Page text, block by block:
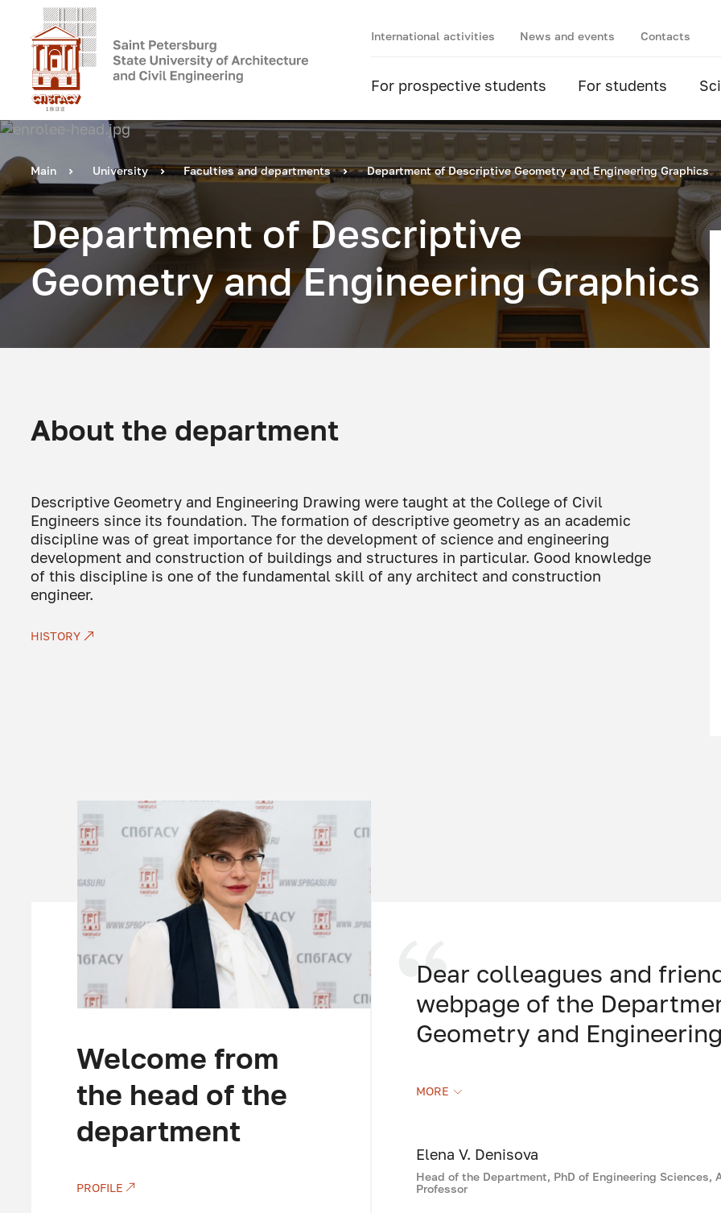
International activities News and events Contacts
For prospective students For students
Main University Faculties and departments Department of Descriptive Geometry and Engineering Graphics
Department of Descriptive
Geometry and Engineering Graphics
About the department
Descriptive Geometry and Engineering Drawing were taught at the College of Civil
Engineers since its foundation. The formation of descriptive geometry as an academic
discipline was of great importance for the development of science and engineering
development and construction of buildings and structures in particular. Good knowledge
of this discipline is one of the fundamental skill of any architect and construction
engineer.
HISTORY
Welcome from
the head of the
department
PROFILE
Dear colleagues and
webpage of the
Geometry and
Following the traditions of the old school
MORE
Elena V. Denisova
Head of the Department, PhD of Engineering Sciences,
Professor